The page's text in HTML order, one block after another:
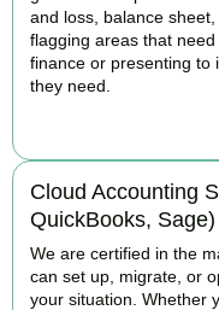
and loss, balance
flagging areas that
finance or presenting to
they need.
Cloud Accounting
QuickBooks, Sage)
We are certified in the
can set up, migrate, or
your situation. Whether